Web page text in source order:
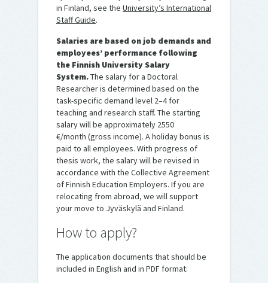
in Finland, see the University’s International
Staff Guide.
Salaries are based on job demands and
employees’ performance following
the Finnish University Salary
System.The salary for a Doctoral
Researcher is determined based on the
task-specific demand level 2–4 for
teaching and research staff. The starting
salary will be approximately 2550
€/month (gross income). A holiday bonus is
paid to all employees. With progress of
thesis work, the salary will be revised in
accordance with the Collective Agreement
of Finnish Education Employers. If you are
relocating from abroad, we will support
your move to Jyväskylä and Finland.
How to apply?
The application documents that should be
included in English and in PDF format: